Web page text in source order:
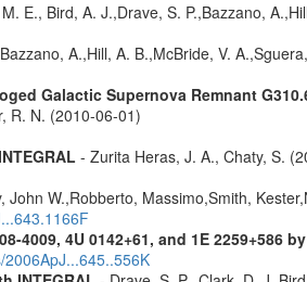
E., Bird, A. J.,Drave, S. P.,Bazzano,
A.,Hill, A. B.,McBride, V.
Galactic Supernova Remnant
R. N. (2010-06-01)
- Zurita Heras, J. A., Chaty, S.
W.,Robberto, Massimo,Smith,
4U 0142+61, and 1E 2259+586